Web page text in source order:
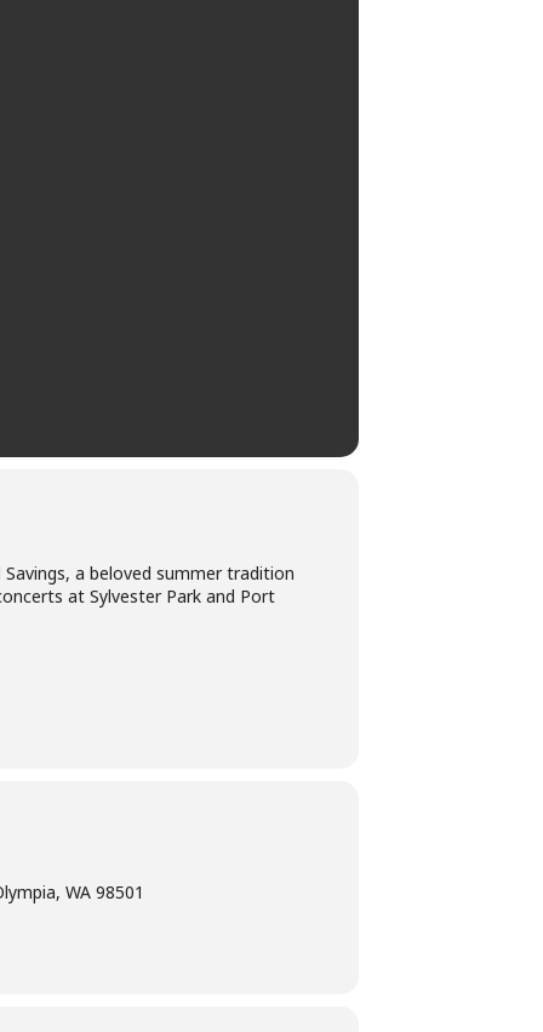
a beloved summer tradition
at Sylvester Park and Port
WA 98501